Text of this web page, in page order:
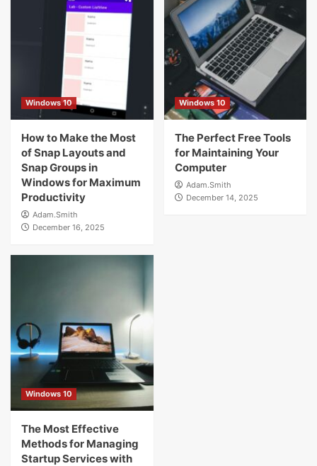
Windows 10
How to Make the Most
of Snap Layouts and
Snap Groups in
Windows for Maximum
Productivity
Adam.Smith
December 16, 2025
Windows 10
The Perfect Free Tools
for Maintaining Your
Computer
Adam.Smith
December 14, 2025
Windows 10
The Most Effective
Methods for Managing
Startup Services with